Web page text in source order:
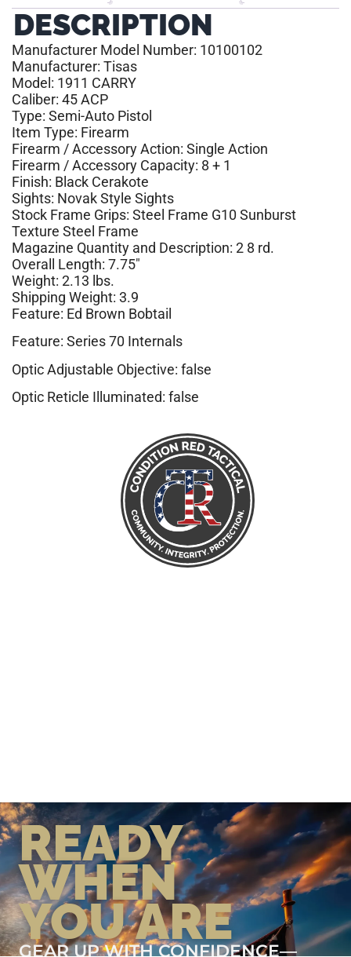
DESCRIPTION
Manufacturer Model Number: 10100102
Manufacturer: Tisas
Model: 1911 CARRY
Caliber: 45 ACP
Type: Semi-Auto Pistol
Item Type: Firearm
Firearm / Accessory Action: Single Action
Firearm / Accessory Capacity: 8 + 1
Finish: Black Cerakote
Sights: Novak Style Sights
Stock Frame Grips: Steel Frame G10 Sunburst
Texture Steel Frame
Magazine Quantity and Description: 2 8 rd.
Overall Length: 7.75″
Weight: 2.13 lbs.
Shipping Weight: 3.9
Feature: Ed Brown Bobtail
Feature: Series 70 Internals
Optic Adjustable Objective: false
Optic Reticle Illuminated: false
READY
WHEN
YOU ARE
GEAR UP WITH CONFIDENCE—